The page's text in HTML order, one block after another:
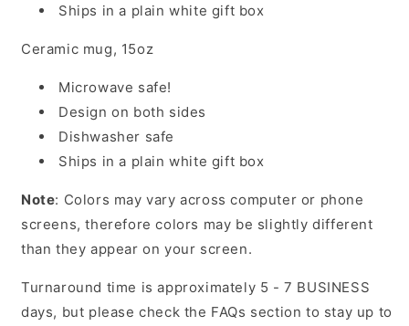
Ships in a plain white gift box
Ceramic mug, 15oz
Microwave safe!
Design on both sides
Dishwasher safe
Ships in a plain white gift box
Note: Colors may vary across computer or phone
screens, therefore colors may be slightly different
than they appear on your screen.
Turnaround time is approximately 5 - 7 BUSINESS
days, but please check the FAQs section to stay up to